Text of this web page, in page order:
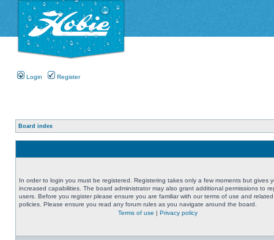
Login Register
Board index
In order to login you must be registered. Registering takes only a few moments but gives
increased capabilities. The board administrator may also grant additional permissions to
users. Before you register please ensure you are familiar with our terms of use and related
policies. Please ensure you read any forum rules as you navigate around the board.
Terms of use | Privacy policy